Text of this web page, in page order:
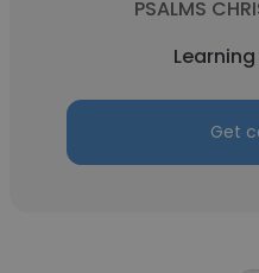
PSALMS
Get